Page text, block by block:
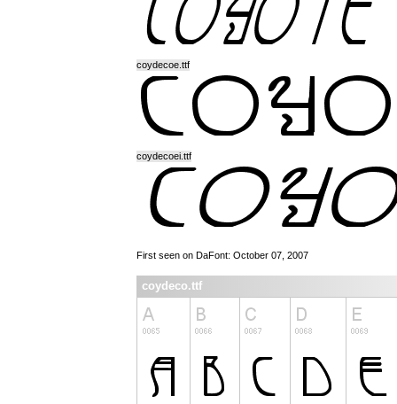
coydecoe.ttf
coydecoei.ttf
First seen on DaFont: October 07, 2007
coydeco.ttf